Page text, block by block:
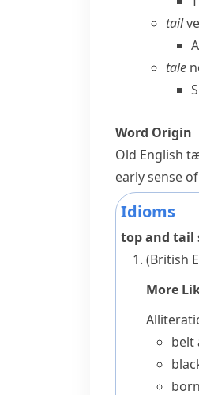
tail
tale
Word Origin
Old English
early sense
Idioms
top and tail
(British
More
belt